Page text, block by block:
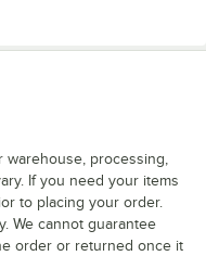
warehouse, processing,
If you need your items
to placing your order.
We cannot guarantee
order or returned once it